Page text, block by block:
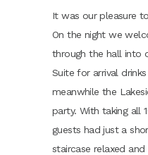
It was our pleasure
On the night we
through the hall into
Suite for arrival
meanwhile the
party. With taking all
guests had just a
staircase relaxed